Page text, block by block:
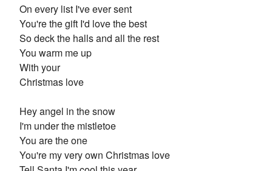
On every list I've ever sent
You're the gift I'd love the best
So deck the halls and all the rest
You warm me up
With your
Christmas love
Hey angel in the snow
I'm under the mistletoe
You are the one
You're my very own Christmas love